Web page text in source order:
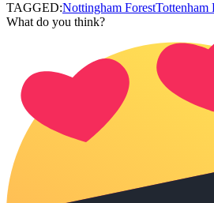
TAGGED:Nottingham ForestTottenham
What do you think?